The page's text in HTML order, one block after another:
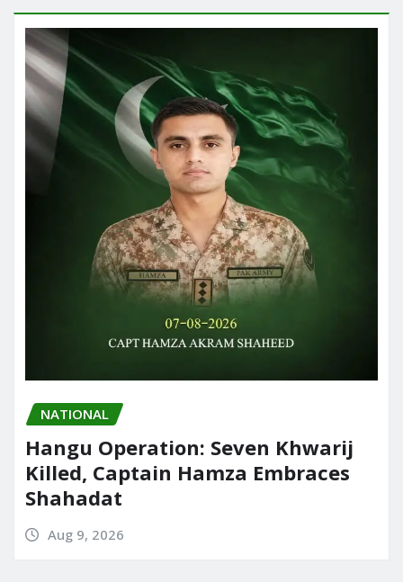
NATIONAL
Hangu Operation: Seven Khwarij
Killed, Captain Hamza Embraces
Shahadat
Aug 9, 2026